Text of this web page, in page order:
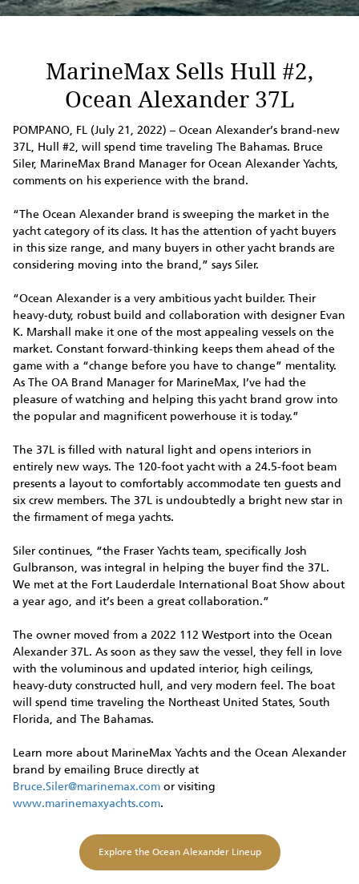
MarineMax Sells Hull #2,
Ocean Alexander 37L
POMPANO, FL (July 21, 2022) – Ocean Alexander’s brand-new
37L, Hull #2, will spend time traveling The Bahamas. Bruce
Siler, MarineMax Brand Manager for Ocean Alexander Yachts,
comments on his experience with the brand.
“The Ocean Alexander brand is sweeping the market in the
yacht category of its class. It has the attention of yacht buyers
in this size range, and many buyers in other yacht brands are
considering moving into the brand,” says Siler.
“Ocean Alexander is a very ambitious yacht builder. Their
heavy-duty, robust build and collaboration with designer Evan
K. Marshall make it one of the most appealing vessels on the
market. Constant forward-thinking keeps them ahead of the
game with a “change before you have to change” mentality.
As The OA Brand Manager for MarineMax, I’ve had the
pleasure of watching and helping this yacht brand grow into
the popular and magnificent powerhouse it is today.”
The 37L is filled with natural light and opens interiors in
entirely new ways. The 120-foot yacht with a 24.5-foot beam
presents a layout to comfortably accommodate ten guests and
six crew members. The 37L is undoubtedly a bright new star in
the firmament of mega yachts.
Siler continues, “the Fraser Yachts team, specifically Josh
Gulbranson, was integral in helping the buyer find the 37L.
We met at the Fort Lauderdale International Boat Show about
a year ago, and it’s been a great collaboration.”
The owner moved from a 2022 112 Westport into the Ocean
Alexander 37L. As soon as they saw the vessel, they fell in love
with the voluminous and updated interior, high ceilings,
heavy-duty constructed hull, and very modern feel. The boat
will spend time traveling the Northeast United States, South
Florida, and The Bahamas.
Learn more about MarineMax Yachts and the Ocean Alexander
brand by emailing Bruce directly at
Bruce.Siler@marinemax.com or visiting
www.marinemaxyachts.com.
Explore the Ocean Alexander Lineup